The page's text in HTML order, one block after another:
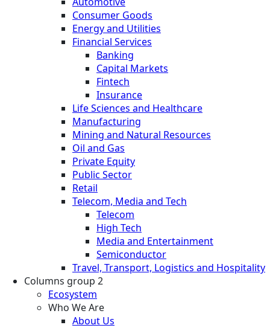
Consumer Goods
Energy and Utilities
Financial Services
Banking
Capital Markets
Fintech
Insurance
Life Sciences and Healthcare
Manufacturing
Mining and Natural Resources
Oil and Gas
Private Equity
Public Sector
Retail
Telecom, Media and Tech
Telecom
High Tech
Media and Entertainment
Semiconductor
Travel, Transport, Logistics and Hospitality
Columns group 2
Ecosystem
Who We Are
About Us